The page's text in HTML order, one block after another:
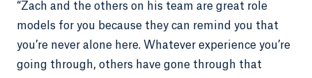
“Zach and the others on his team are great role
models for you because they can remind you that
you’re never alone here. Whatever experience you’re
going through, others have gone through that